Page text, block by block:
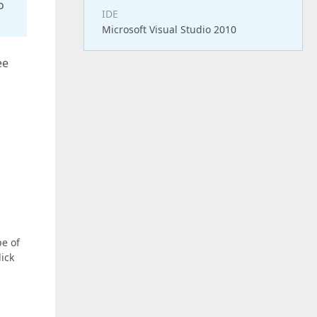
of
IDE
Microsoft Visual Studio 2010